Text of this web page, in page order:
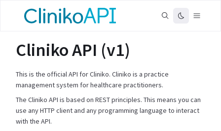
Cliniko API (v1)
This is the official API for Cliniko. Cliniko is a practice
management system for healthcare practitioners.
The Cliniko API is based on REST principles. This means you can
use any HTTP client and any programming language to interact
with the API.